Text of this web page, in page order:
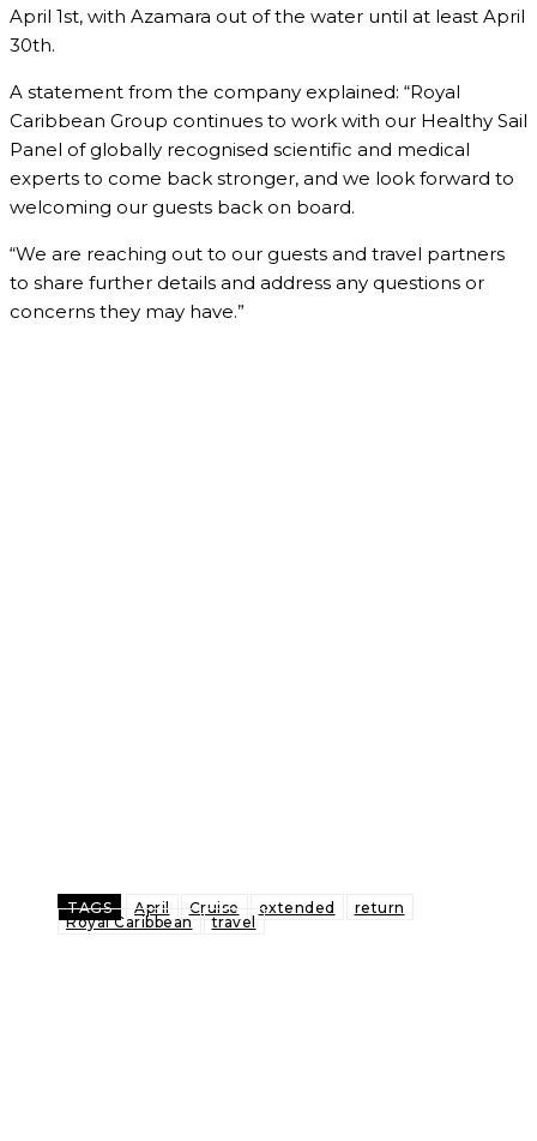
April 1st, with Azamara out of the water until at least April
30th.
A statement from the company explained: “Royal
Caribbean Group continues to work with our Healthy Sail
Panel of globally recognised scientific and medical
experts to come back stronger, and we look forward to
welcoming our guests back on board.
“We are reaching out to our guests and travel partners
to share further details and address any questions or
concerns they may have.”
TAGS April Cruise extended
return
Royal Caribbean
travel